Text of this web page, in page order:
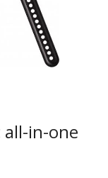
all-in-one